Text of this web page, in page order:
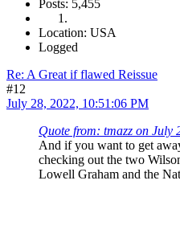
Posts: 5,455
Location: USA
Logged
Re: A Great if flawed Reissue
#12
July 28, 2022, 10:51:06 PM
Quote from: tmazz on July
And if you want to get
checking out the two
Lowell Graham and the